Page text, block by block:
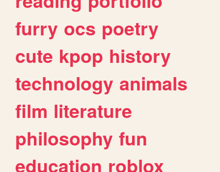
furry ocs poetry
cute kpop history
technology animals
film literature
philosophy fun
education roblox